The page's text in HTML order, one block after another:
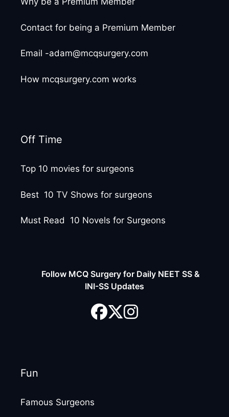
Contact for being a Premium Member
Email -adam@mcqsurgery.com
How mcqsurgery.com works
Off Time
Top 10 movies for surgeons
Best 10 TV Shows for surgeons
Must Read 10 Novels for Surgeons
Follow MCQ Surgery for Daily NEET SS &
INI-SS Updates
Fun
Famous Surgeons